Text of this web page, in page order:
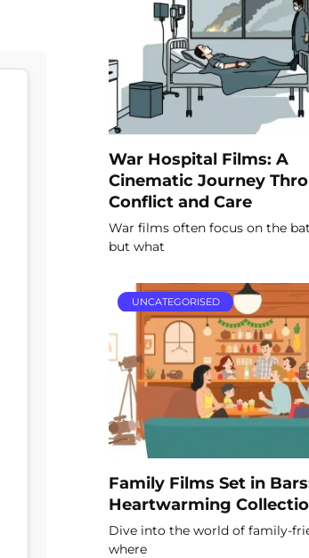
War Hospital Films: A
Cinematic Journey
Conflict and Care
War films often focus on the
but what
UNCATEGORISED
Family Films Set in
Heartwarming
Dive into the world of family-
where